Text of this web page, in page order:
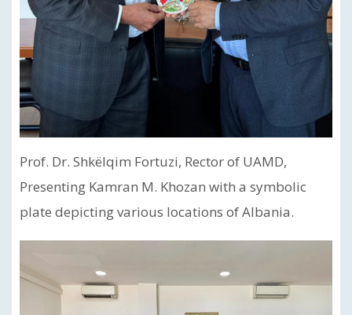
Prof. Dr. Shkëlqim Fortuzi, Rector of UAMD,
Presenting Kamran M. Khozan with a symbolic
plate depicting various locations of Albania.